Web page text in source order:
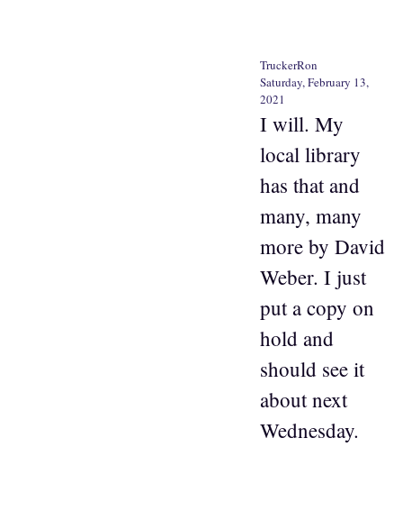
TruckerRon
Saturday, February 13,
2021
I will. My
local library
has that and
many, many
more by David
Weber. I just
put a copy on
hold and
should see it
about next
Wednesday.